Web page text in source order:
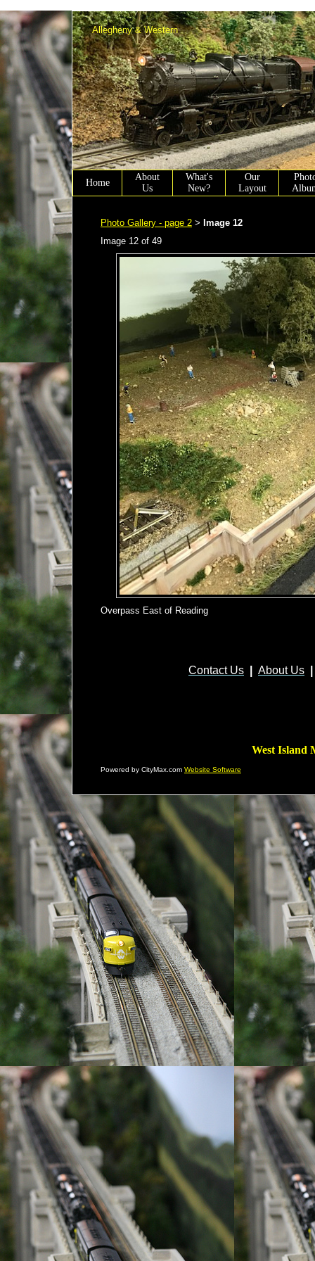
Allegheny & Western
Home
About
Us
What's
New?
Our
Layout
Photo Gallery - page 2 > Image 12
Image 12 of 49
Overpass East of Reading
Contact Us About Us
West Island
Powered by CityMax.com Website Software